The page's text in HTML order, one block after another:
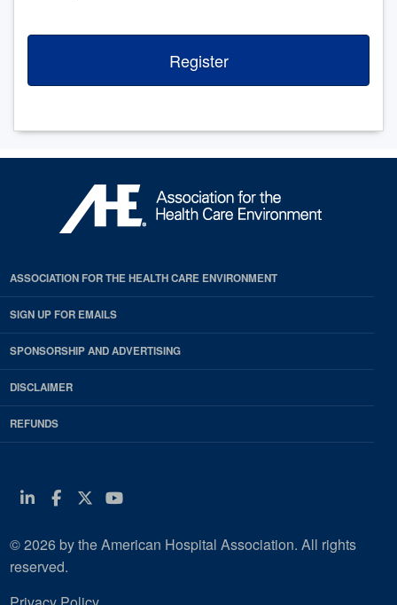
Register
ASSOCIATION FOR THE HEALTH CARE ENVIRONMENT
SIGN UP FOR EMAILS
SPONSORSHIP AND ADVERTISING
DISCLAIMER
REFUNDS
Linkedin
Facebook
Twitter
Youtube
© 2026 by the American Hospital Association. All rights
reserved.